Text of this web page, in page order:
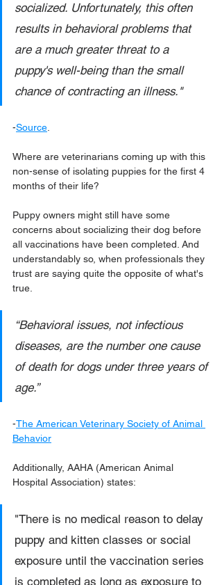
socialized. Unfortunately, this often
results in behavioral problems that
are a much greater threat to a
puppy's well-being than the small
chance of contracting an illness."
-Source
Where are veterinarians coming up with this
non-sense of isolating puppies for the first 4
months of their life?
Puppy owners might still have some
concerns about socializing their dog before
all vaccinations have been completed. And
understandably so, when professionals they
trust are saying quite the opposite of what's
true.
“Behavioral issues, not infectious
diseases, are the number one cause
of death for dogs under three years of
age.”
-The American Veterinary Society of Animal
Behavior
Additionally, AAHA (American Animal
Hospital Association) states:
"There is no medical reason to delay
puppy and kitten classes or social
exposure until the vaccination series
is completed as long as exposure to